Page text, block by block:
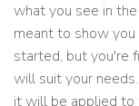
what you see in
meant to show
started, but you're
will suit your
it will be applied to